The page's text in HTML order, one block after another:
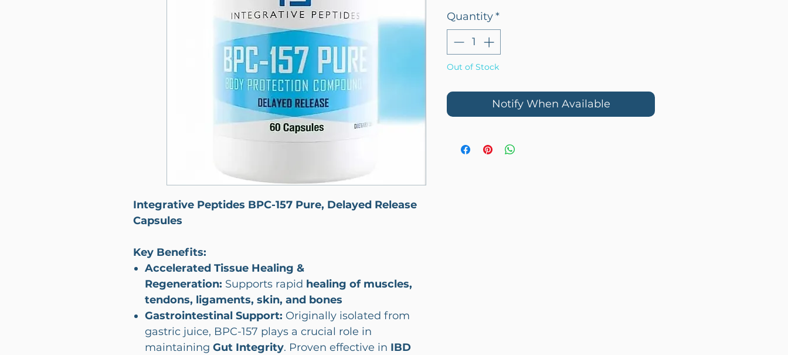
Integrative Peptides BPC-157 Pure, Delayed Release
Capsules
Key Benefits:
Accelerated Tissue Healing &
Regeneration: Supports rapid healing of muscles,
tendons, ligaments, skin, and bones
Gastrointestinal Support: Originally isolated from
gastric juice, BPC-157 plays a crucial role in
maintaining Gut Integrity. Proven effective in IBD
Quantity*
Out of Stock
Notify When Available